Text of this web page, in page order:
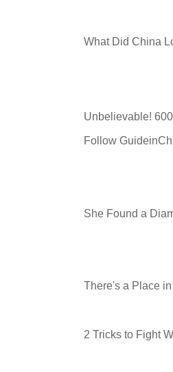
What Did China
Unbelievable!
Follow
She Found a
There's a Place
2 Tricks to Fight